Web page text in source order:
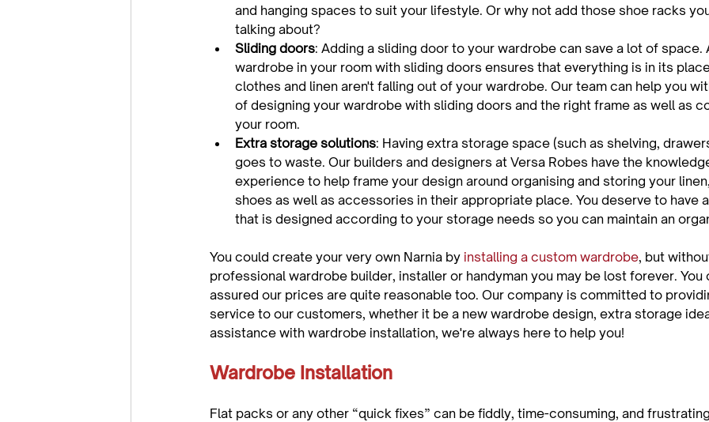
and hanging spaces to suit your lifestyle. Or why not add those shoe racks
talking about?
Sliding doors: Adding a sliding door to your wardrobe can save a lot of space.
wardrobe in your room with sliding doors ensures that everything is in its
clothes and linen aren't falling out of your wardrobe. Our team can help you
of designing your wardrobe with sliding doors and the right frame as well as
your room.
Extra storage solutions: Having extra storage space (such as shelving,
goes to waste. Our builders and designers at Versa Robes have the
experience to help frame your design around organising and storing your
shoes as well as accessories in their appropriate place. You deserve to have
that is designed according to your storage needs so you can maintain an
You could create your very own Narnia by installing a custom wardrobe, but
professional wardrobe builder, installer or handyman you may be lost forever. You
assured our prices are quite reasonable too. Our company is committed to
service to our customers, whether it be a new wardrobe design, extra storage
Wardrobe Installation
Flat packs or any other “quick fixes” can be fiddly, time-consuming, and